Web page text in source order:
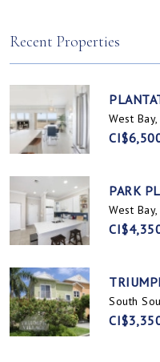
Recent Properties
West
PARK
West
South